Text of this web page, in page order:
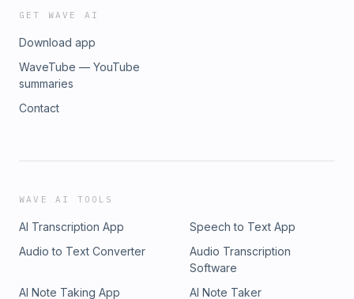
GET WAVE AI
Download app
WaveTube — YouTube
summaries
Contact
WAVE AI TOOLS
AI Transcription App
Speech to Text App
Audio to Text Converter
Audio Transcription
Software
AI Note Taking App
AI Note Taker